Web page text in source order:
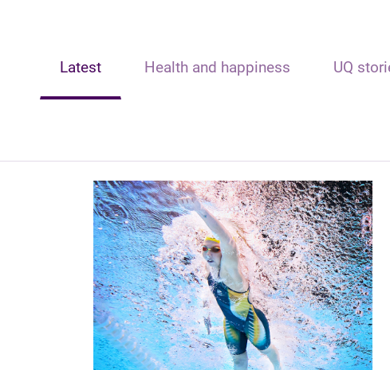
Latest Health and happiness UQ